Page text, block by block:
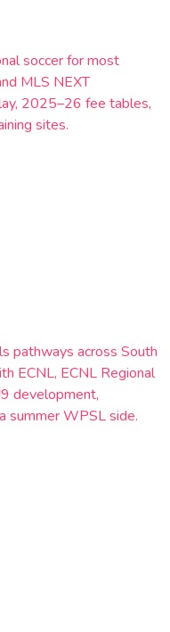
soccer for most
MLS NEXT
2025–26 fee tables,
sites.
pathways across South
ECNL, ECNL Regional
development,
summer WPSL side.